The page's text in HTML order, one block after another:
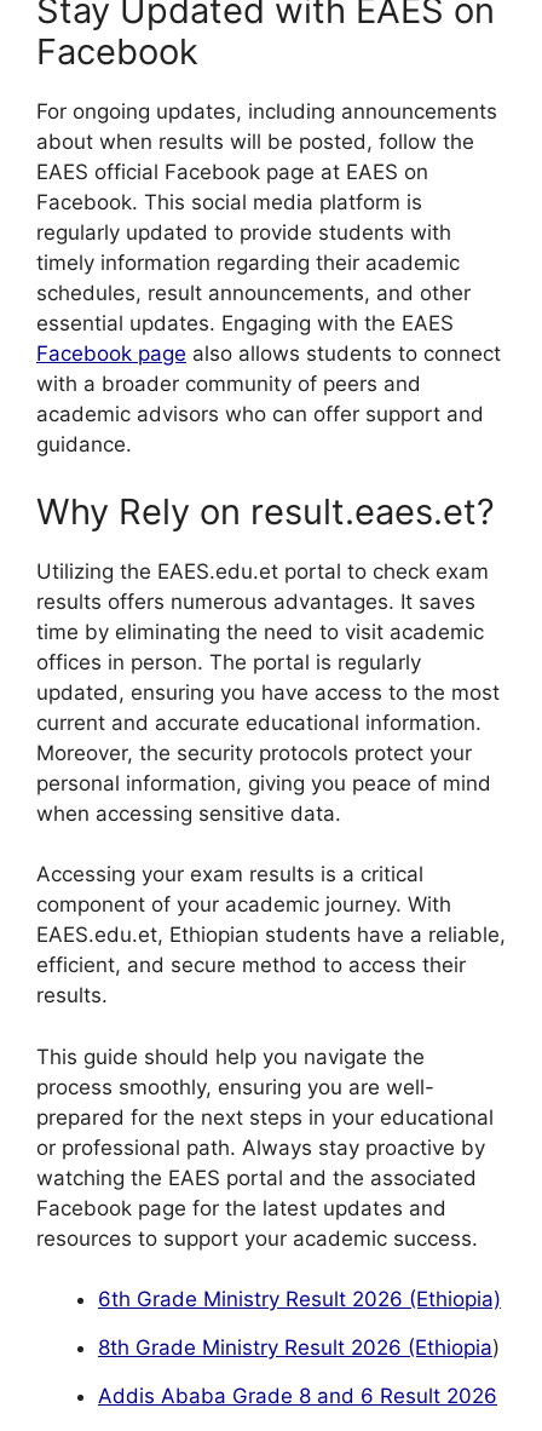
Stay Updated with EAES on
Facebook
For ongoing updates, including announcements
about when results will be posted, follow the
EAES official Facebook page at EAES on
Facebook. This social media platform is
regularly updated to provide students with
timely information regarding their academic
schedules, result announcements, and other
essential updates. Engaging with the EAES
Facebook page also allows students to connect
with a broader community of peers and
academic advisors who can offer support and
guidance.
Why Rely on result.eaes.et?
Utilizing the EAES.edu.et portal to check exam
results offers numerous advantages. It saves
time by eliminating the need to visit academic
offices in person. The portal is regularly
updated, ensuring you have access to the most
current and accurate educational information.
Moreover, the security protocols protect your
personal information, giving you peace of mind
when accessing sensitive data.
Accessing your exam results is a critical
component of your academic journey. With
EAES.edu.et, Ethiopian students have a reliable,
efficient, and secure method to access their
results.
This guide should help you navigate the
process smoothly, ensuring you are well-
prepared for the next steps in your educational
or professional path. Always stay proactive by
watching the EAES portal and the associated
Facebook page for the latest updates and
resources to support your academic success.
6th Grade Ministry Result 2026 (Ethiopia)
8th Grade Ministry Result 2026 (Ethiopia)
Addis Ababa Grade 8 and 6 Result 2026